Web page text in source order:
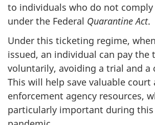
to individuals who do not
under the Federal Quarantine Act.
Under this ticketing regime,
issued, an individual can pay the
voluntarily, avoiding a trial and a
This will help save valuable court
enforcement agency resources,
particularly important during